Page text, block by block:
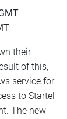
their
of this,
service for
to Startel
The new